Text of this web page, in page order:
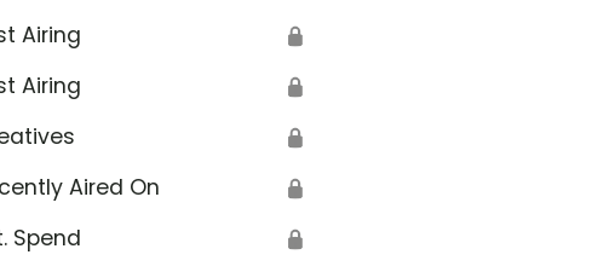
Airing 🔒
Airing 🔒
🔒
Aired On 🔒
Spend 🔒